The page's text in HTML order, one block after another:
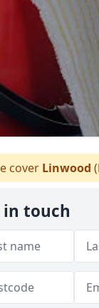
cover Linwood
in touch